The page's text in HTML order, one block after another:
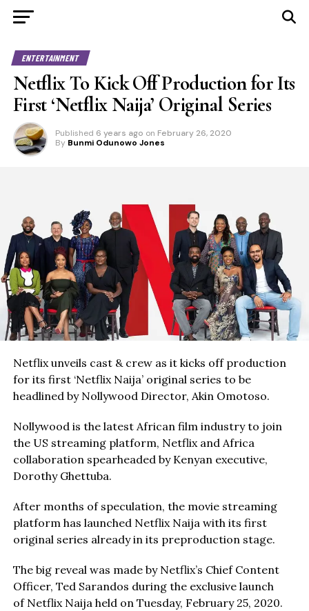
ENTERTAINMENT
Netflix To Kick Off Production for Its
First ‘Netflix Naija’ Original Series
Published 6 years ago on February 26, 2020
By Bunmi Odunowo Jones
Netflix unveils cast & crew as it kicks off production
for its first ‘Netflix Naija’ original series to be
headlined by Nollywood Director, Akin Omotoso.
Nollywood is the latest African film industry to join
the US streaming platform, Netflix and Africa
collaboration spearheaded by Kenyan executive,
Dorothy Ghettuba.
After months of speculation, the movie streaming
platform has launched Netflix Naija with its first
original series already in its preproduction stage.
The big reveal was made by Netflix’s Chief Content
Officer, Ted Sarandos during the exclusive launch
of Netflix Naija held on Tuesday, February 25, 2020.